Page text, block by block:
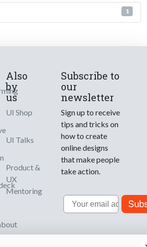
1
Also
by
us
UI Shop
UI Talks
Product &
UX
Mentoring
Subscribe to
our
newsletter
Sign up to receive
tips and tricks on
how to create
online designs
that make people
take action.
Email